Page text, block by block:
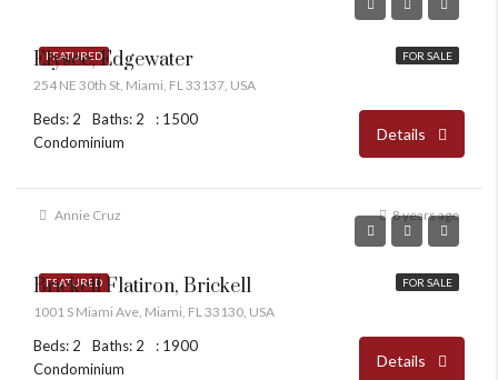
FEATURED FOR SALE
Elysee, Edgewater
254 NE 30th St, Miami, FL 33137, USA
Beds: 2 Baths: 2
: 1500
Condominium
Details
Annie Cruz 8 years ago
FEATURED FOR SALE
Brickell Flatiron, Brickell
1001 S Miami Ave, Miami, FL 33130, USA
Beds: 2 Baths: 2
: 1900
Condominium
Details